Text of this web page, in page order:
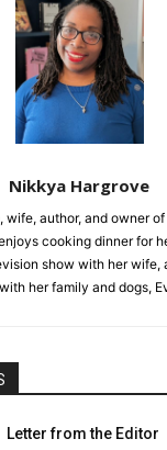
Nikkya Hargrove
wife, author, and owner of
cooking dinner for
show with her wife,
her family and dogs,
Letter from the Editor